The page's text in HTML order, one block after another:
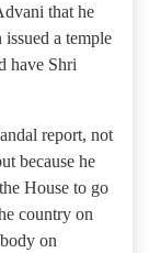
that he
a temple
have Shri
report, not
because he
House to go
country on
on